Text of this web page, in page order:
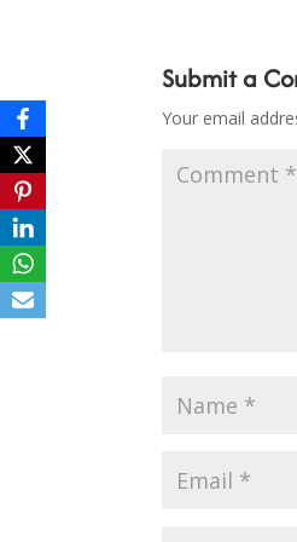
Submit a
Your email